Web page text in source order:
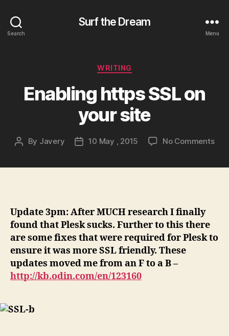
Search
Surf the Dream
Menu
Categories
WRITING
Enabling https SSL on
your site
Post
By Javery
Post10 May , 2015 No Commentson
Update 3pm: After MUCH research I finally
found that Plesk sucks. Further to this there
are some fixes that were required for Plesk to
ensure it was more SSL friendly. These
updates moved me from an F to a B –
http://kb.odin.com/en/123160